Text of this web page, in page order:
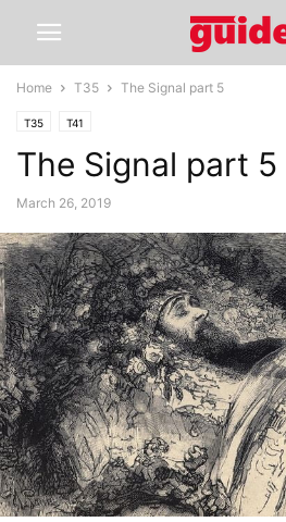
Home T35 The Signal part 5
T35 T41
The Signal part 5
March 26, 2019